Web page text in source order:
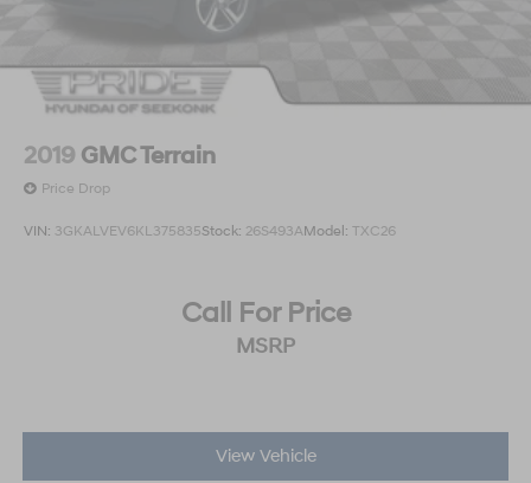
2019 GMC Terrain
Price Drop
VIN: 3GKALVEV6KL375835Stock: 26S493AModel: TXC26
Call For Price
MSRP
View Vehicle